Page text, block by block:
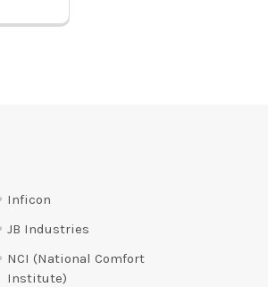
Inficon
JB Industries
NCI (National Comfort
Institute)